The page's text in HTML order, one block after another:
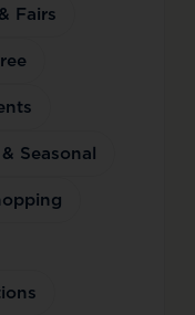
Fairs
Seasonal